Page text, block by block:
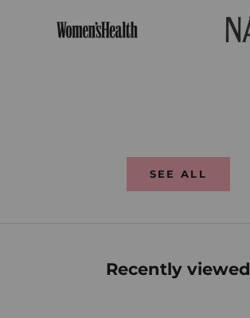
SEE ALL
Recently viewed